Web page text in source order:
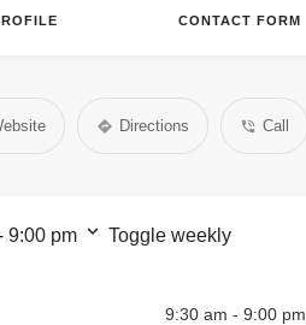
CONTACT FORM
Directions Call
9:00 pm
Toggle weekly
9:30 am - 9:00 pm